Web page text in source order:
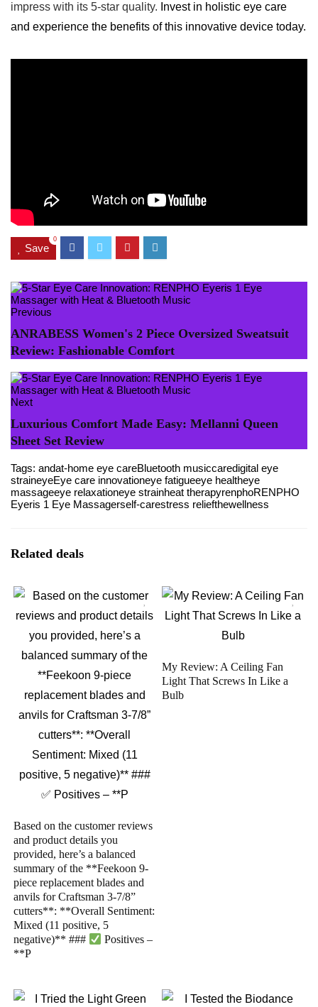
impress with its 5-star quality. Invest in holistic eye care
and experience the benefits of this innovative device today.
Save
0
Previous
ANRABESS Women's 2 Piece Oversized Sweatsuit
Review: Fashionable Comfort
Next
Luxurious Comfort Made Easy: Mellanni Queen
Sheet Set Review
Tags: andat-home eye careBluetooth musiccaredigital eye
straineyeEye care innovationeye fatigueeye healtheye
massageeye relaxationeye strainheat therapyrenphoRENPHO
Eyeris 1 Eye Massagerself-carestress reliefthewellness
Related deals
Based on the customer reviews
and product details you
provided, here’s a balanced
summary of the **Feekoon 9-
piece replacement blades and
anvils for Craftsman 3-7/8”
cutters**: **Overall Sentiment:
Mixed (11 positive, 5
negative)** ###
Positives –
**P
My Review: A Ceiling Fan
Light That Screws In Like a
Bulb